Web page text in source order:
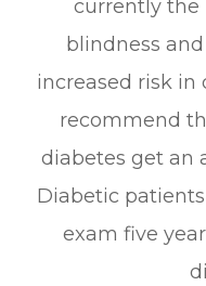
currently the
blindness
increased risk in
recommend
diabetes get an
Diabetic
exam five